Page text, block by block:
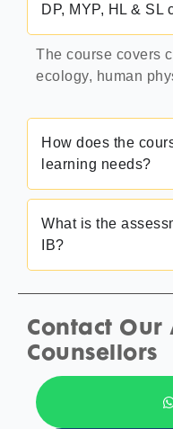
DP, MYP, HL & SL
The course covers
ecology, human
How does the
learning needs?
What is the
IB?
Contact Our
Counsellors